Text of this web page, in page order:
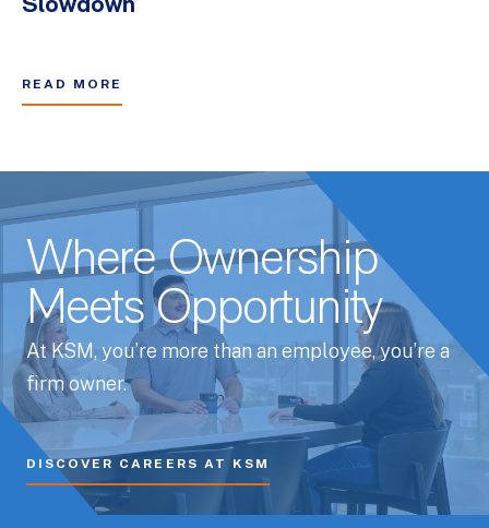
Slowdown
READ MORE
Where Ownership
Meets Opportunity
At KSM, you’re more than an employee, you’re a
firm owner.
DISCOVER CAREERS AT KSM